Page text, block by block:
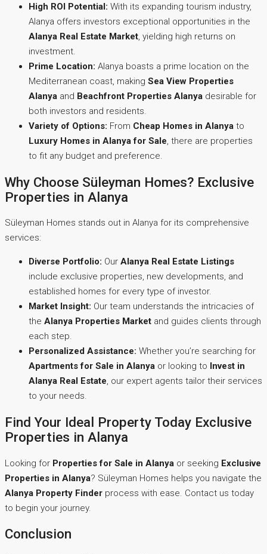
High ROI Potential: With its expanding tourism industry,
Alanya offers investors exceptional opportunities in the
Alanya Real Estate Market, yielding high returns on
investment.
Prime Location: Alanya boasts a prime location on the
Mediterranean coast, making Sea View Properties
Alanya and Beachfront Properties Alanya desirable for
both investors and residents.
Variety of Options: From Cheap Homes in Alanya to
Luxury Homes in Alanya for Sale, there are properties
to fit any budget and preference.
Why Choose Süleyman Homes? Exclusive
Properties in Alanya
Süleyman Homes stands out in Alanya for its comprehensive
services:
Diverse Portfolio: Our Alanya Real Estate Listings
include exclusive properties, new developments, and
established homes for every type of investor.
Market Insight: Our team understands the intricacies of
the Alanya Properties Market and guides clients through
each step.
Personalized Assistance: Whether you’re searching for
Apartments for Sale in Alanya or looking to Invest in
Alanya Real Estate, our expert agents tailor their services
to your needs.
Find Your Ideal Property Today Exclusive
Properties in Alanya
Looking for Properties for Sale in Alanya or seeking Exclusive
Properties in Alanya? Süleyman Homes helps you navigate the
Alanya Property Finder process with ease. Contact us today
to begin your journey.
Conclusion